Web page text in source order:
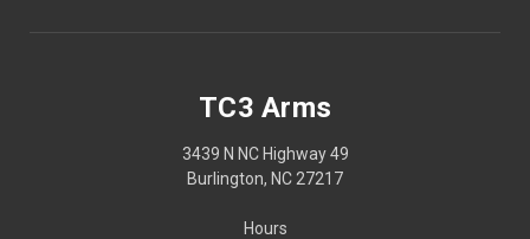
TC3 Arms
3439 N NC Highway 49
Burlington, NC 27217
Hours